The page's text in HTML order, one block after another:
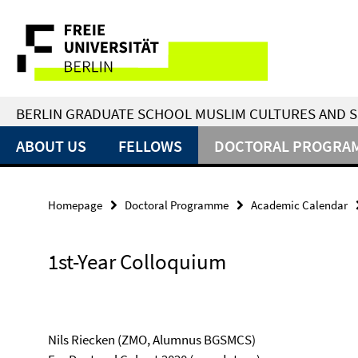
direkt
Inhalt
Service
Navigation
BERLIN GRADUATE SCHOOL MUSLIM CULTURES AND
ABOUT US FELLOWS DOCTORAL
Homepage Doctoral Programme Academic Calendar
1st-Year Colloquium
Nils Riecken (ZMO, Alumnus BGSMCS)